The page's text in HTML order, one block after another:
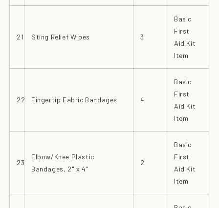
21 Sting Relief Wipes 3
Basic
First
Aid Kit
Item
22 Fingertip Fabric Bandages 4
Basic
First
Aid Kit
Item
23
Elbow/Knee Plastic
Bandages, 2" x 4"
2
Basic
First
Aid Kit
Item